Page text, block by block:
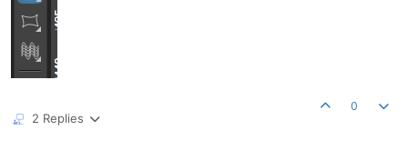
2 Replies
0